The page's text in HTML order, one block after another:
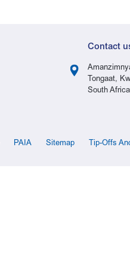
Contact
Tongaat,
South Africa
PAIA Sitemap Tip-Offs